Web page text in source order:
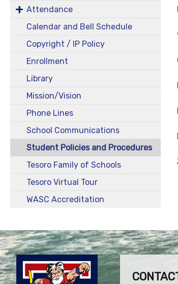
Attendance
Calendar and Bell Schedule
Copyright / IP Policy
Enrollment
Library
Mission/Vision
Phone Lines
School Communications
Student Policies and Procedures
Tesoro Family of Schools
Tesoro Virtual Tour
WASC Accreditation